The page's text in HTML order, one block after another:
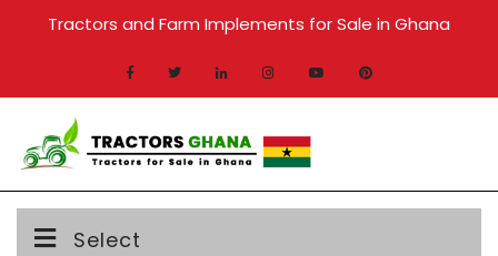
Tractors and Farm Implements for Sale in Ghana
Select